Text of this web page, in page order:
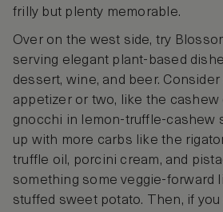
frilly but plenty memorable.
Over on the west side, try
serving elegant plant-based
dessert, wine, and beer.
appetizer or two, like the cashew
gnocchi in lemon-truffle-cashew
up with more carbs like the
truffle oil, porcini cream, and
something some veggie-forward
stuffed sweet potato. Then, if